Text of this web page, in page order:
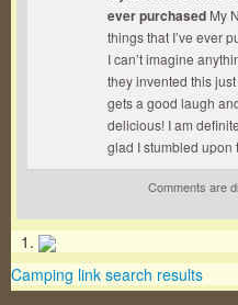
ever purchased My
things that I’ve ever
I can’t imagine
they invented this
gets a good laugh
delicious! I am
glad I stumbled upon
Comments are
Camping link search results